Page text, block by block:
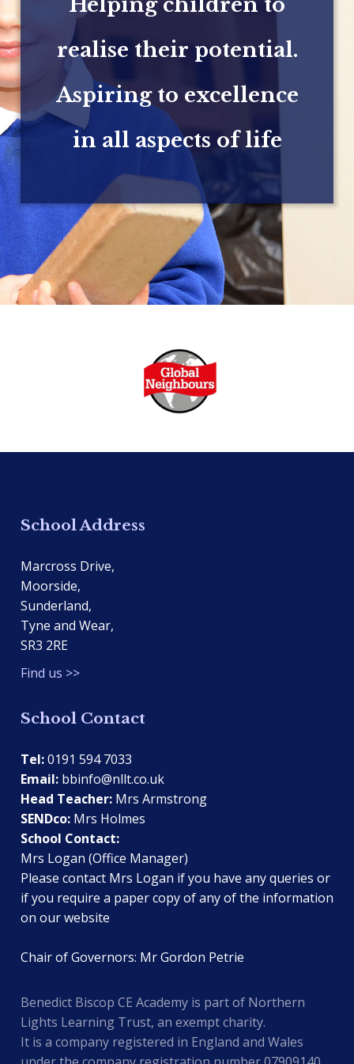
realise their potential.
Aspiring to excellence
in all aspects of life
School Address
Marcross Drive,
Moorside,
Sunderland,
Tyne and Wear,
SR3 2RE
Find us >>
School Contact
Tel:0191 594 7033
Email: bbinfo@nllt.co.uk
Head Teacher: Mrs Armstrong
SENDco: Mrs Holmes
School Contact:
Mrs Logan (Office Manager)
Please contact Mrs Logan if you have any queries or
if you require a paper copy of any of the information
on our website
Chair of Governors: Mr Gordon Petrie
Benedict Biscop CE Academy is part of Northern
Lights Learning Trust, an exempt charity.
It is a company registered in England and Wales